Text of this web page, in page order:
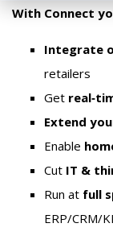
With Connect
Integrate
retailers
Get
Extend
Enable
Cut IT &
Run at full
ERP/CRM/